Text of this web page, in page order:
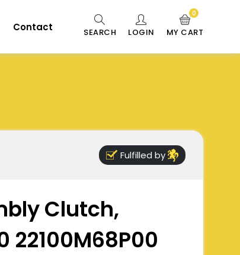
Contact SEARCH LOGIN MY CART
0
Fulfilled by
Clutch,
22100M68P00